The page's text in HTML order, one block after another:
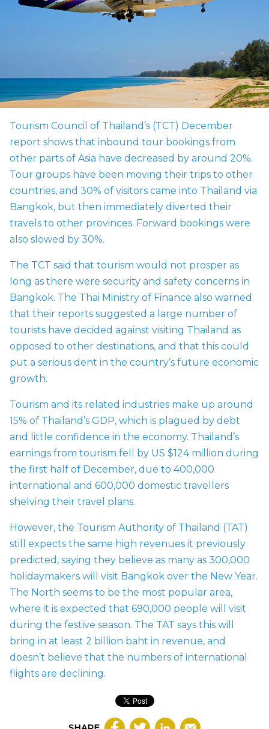
Tourism Council of Thailand’s (TCT) December
report shows that inbound tour bookings from
other parts of Asia have decreased by around 20%.
Tour groups have been moving their trips to other
countries, and 30% of visitors came into Thailand via
Bangkok, but then immediately diverted their
travels to other provinces. Forward bookings were
also slowed by 30%.
The TCT said that tourism would not prosper as
long as there were security and safety concerns in
Bangkok. The Thai Ministry of Finance also warned
that their reports suggested a large number of
tourists have decided against visiting Thailand as
opposed to other destinations, and that this could
put a serious dent in the country’s future economic
growth.
Tourism and its related industries make up around
15% of Thailand’s GDP, which is plagued by debt
and little confidence in the economy. Thailand’s
earnings from tourism fell by US $124 million during
the first half of December, due to 400,000
international and 600,000 domestic travellers
shelving their travel plans.
However, the Tourism Authority of Thailand (TAT)
still expects the same high revenues it previously
predicted, saying they believe as many as 300,000
holidaymakers will visit Bangkok over the New Year.
The North seems to be the most popular area,
where it is expected that 690,000 people will visit
during the festive season. The TAT says this will
bring in at least 2 billion baht in revenue, and
doesn’t believe that the numbers of international
flights are declining.